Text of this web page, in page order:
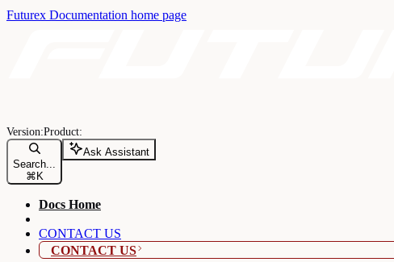
Futurex Documentation home page
Search...
⌘ K
Ask Assistant
Docs Home
CONTACT US
CONTACT US